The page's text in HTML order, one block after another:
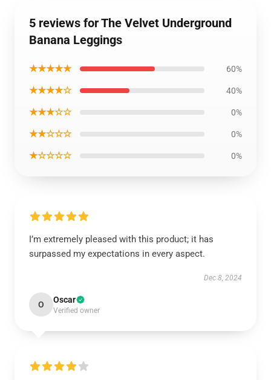
5 reviews for The Velvet Underground
Banana Leggings
★★★★★ 60%
★★★★☆ 40%
★★★☆☆ 0%
★★☆☆☆ 0%
★☆☆☆☆ 0%
I’m extremely pleased with this product; it has
surpassed my expectations in every aspect.
Dec 8, 2024
O Oscar
Verified owner